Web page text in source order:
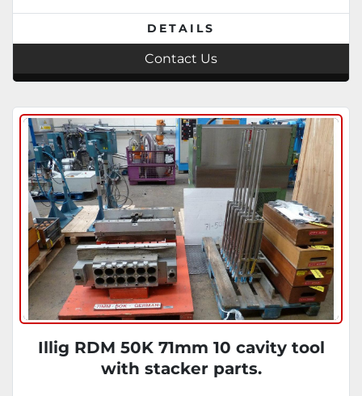
DETAILS
Contact Us
Illig RDM 50K 71mm 10 cavity tool
with stacker parts.